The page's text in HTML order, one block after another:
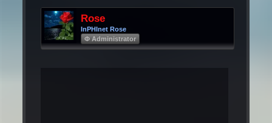
Rose
InPHInet Rose
Φ Administrator